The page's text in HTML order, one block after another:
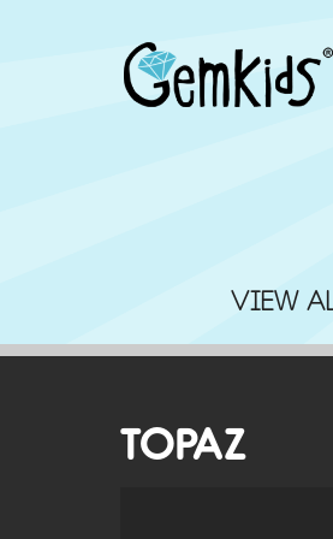
VIEW
TOPAZ